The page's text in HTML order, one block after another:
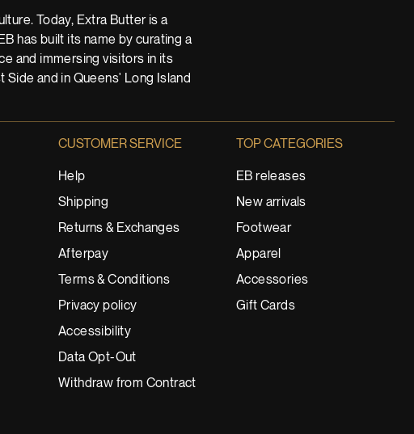
Today, Extra Butter is a
has built its name by curating a
and immersing visitors in its
Side and in Queens' Long Island
CUSTOMER SERVICE
Help
Shipping
Returns & Exchanges
Afterpay
Terms & Conditions
Privacy policy
Accessibility
Data Opt-Out
Withdraw from Contract
TOP CATEGORIES
EB releases
New arrivals
Footwear
Apparel
Accessories
Gift Cards